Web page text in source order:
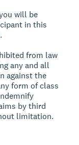
will be
in this
from law
any and all
against the
form of class
by third
limitation.